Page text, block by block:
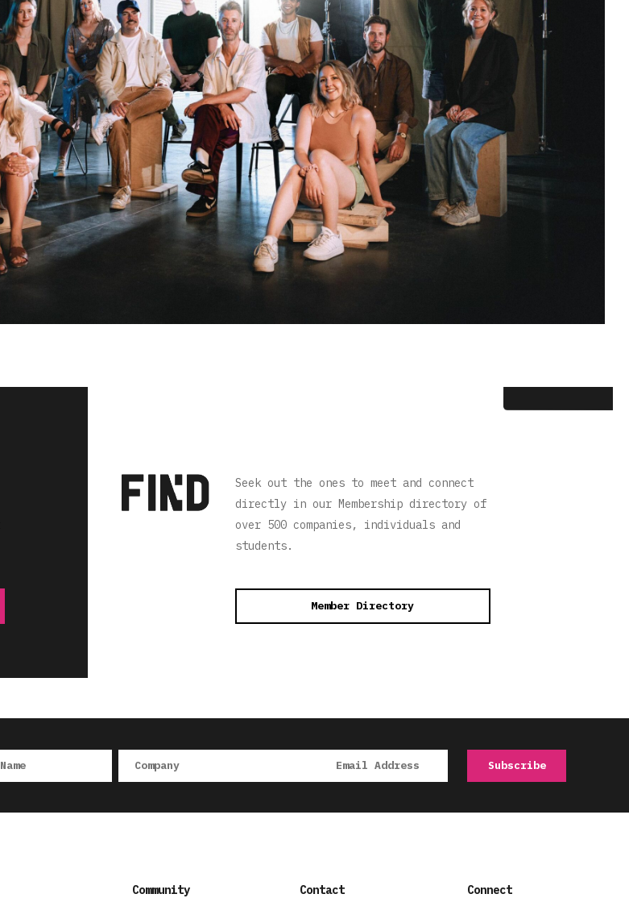
Seek out the ones to meet and connect
directly in our Membership directory of
over 500 companies, individuals and
students.
Member Directory
Community Contact Connect